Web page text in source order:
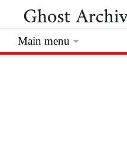
Main menu